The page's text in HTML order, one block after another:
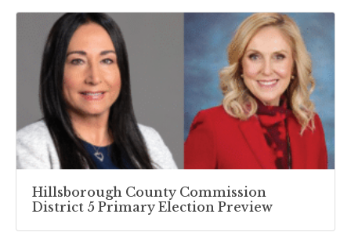
Hillsborough County Commission
District 5 Primary Election Preview